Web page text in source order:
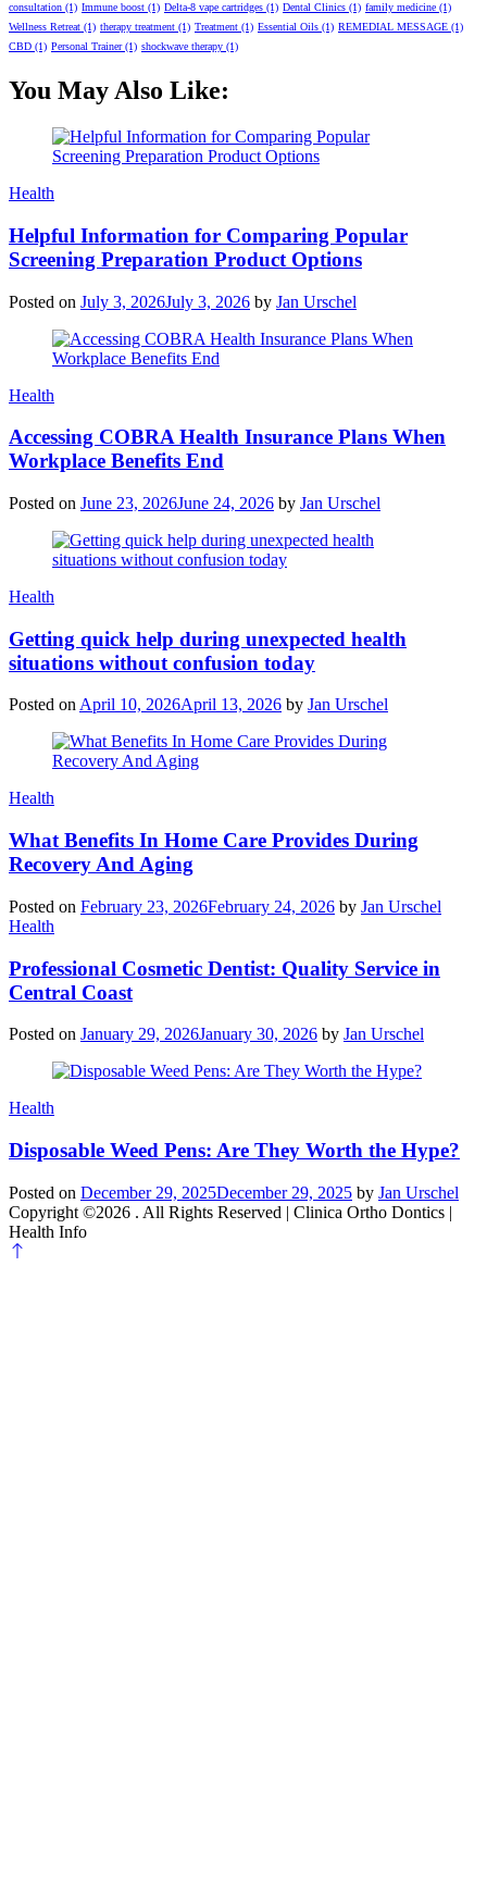
consultation (1) Immune boost (1) Delta-8 vape cartridges (1) Dental Clinics (1) family medicine (1)
Wellness Retreat (1) therapy treatment (1) Treatment (1) Essential Oils (1) REMEDIAL MESSAGE (1)
CBD (1) Personal Trainer(1) shockwave therapy (1)
You May Also Like:
Categories
Health
Helpful Information for Comparing Popular
Screening Preparation Product Options
Posted on July 3, 2026July 3, 2026 by Jan Urschel
Categories
Health
Accessing COBRA Health Insurance Plans When
Workplace Benefits End
Posted on June 23, 2026June 24, 2026 by Jan Urschel
Categories
Health
Getting quick help during unexpected health
situations without confusion today
Posted onApril 10, 2026April 13, 2026 by Jan Urschel
Categories
Health
What Benefits In Home Care Provides During
Recovery And Aging
Posted on February 23, 2026February 24, 2026 by Jan Urschel
Categories
Health
Professional Cosmetic Dentist: Quality Service in
Central Coast
Posted on January 29, 2026January 30, 2026 by Jan Urschel
Categories
Health
Disposable Weed Pens: Are They Worth the Hype?
Posted on December 29, 2025December 29, 2025 by Jan Urschel
Copyright ©2026 . All Rights Reserved | Clinica Ortho Dontics |
Health Info
Scroll